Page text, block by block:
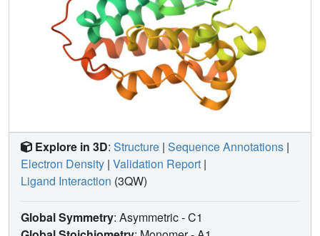
Explore in 3D: Structure | Sequence Annotations |
Electron Density | Validation Report |
Ligand Interaction (3QW)
Global Symmetry: Asymmetric - C1